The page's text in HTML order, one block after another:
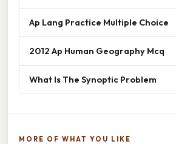
Ap Lang Practice Multiple Choice
2012 Ap Human Geography Mcq
What Is The Synoptic Problem
MORE OF WHAT YOU LIKE